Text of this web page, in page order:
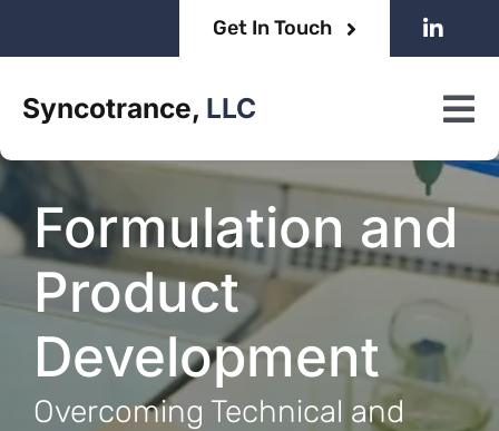
Get In Touch
Syncotrance, LLC
Home
About
Services
Formulation and
Product
Development
Overcoming Technical and